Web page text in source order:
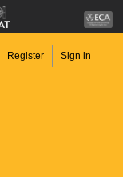
Register Sign in